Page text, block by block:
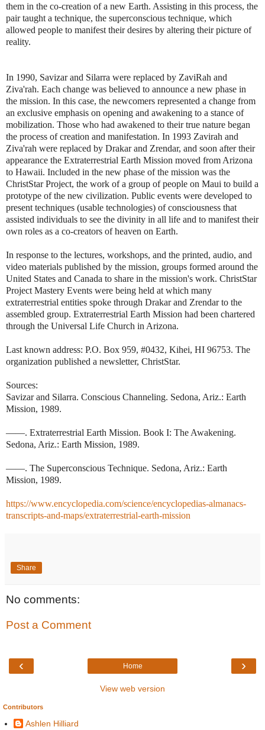
them in the co-creation of a new Earth. Assisting in this process, the
pair taught a technique, the superconscious technique, which
allowed people to manifest their desires by altering their picture of
reality.
In 1990, Savizar and Silarra were replaced by ZaviRah and
Ziva'rah. Each change was believed to announce a new phase in
the mission. In this case, the newcomers represented a change from
an exclusive emphasis on opening and awakening to a stance of
mobilization. Those who had awakened to their true nature began
the process of creation and manifestation. In 1993 Zavirah and
Ziva'rah were replaced by Drakar and Zrendar, and soon after their
appearance the Extraterrestrial Earth Mission moved from Arizona
to Hawaii. Included in the new phase of the mission was the
ChristStar Project, the work of a group of people on Maui to build a
prototype of the new civilization. Public events were developed to
present techniques (usable technologies) of consciousness that
assisted individuals to see the divinity in all life and to manifest their
own roles as a co-creators of heaven on Earth.
In response to the lectures, workshops, and the printed, audio, and
video materials published by the mission, groups formed around the
United States and Canada to share in the mission's work. ChristStar
Project Mastery Events were being held at which many
extraterrestrial entities spoke through Drakar and Zrendar to the
assembled group. Extraterrestrial Earth Mission had been chartered
through the Universal Life Church in Arizona.
Last known address: P.O. Box 959, #0432, Kihei, HI 96753. The
organization published a newsletter, ChristStar.
Sources:
Savizar and Silarra. Conscious Channeling. Sedona, Ariz.: Earth
Mission, 1989.
——. Extraterrestrial Earth Mission. Book I: The Awakening.
Sedona, Ariz.: Earth Mission, 1989.
——. The Superconscious Technique. Sedona, Ariz.: Earth
Mission, 1989.
https://www.encyclopedia.com/science/encyclopedias-almanacs-
transcripts-and-maps/extraterrestrial-earth-mission
Share
No comments:
Post a Comment
‹ ›
Home
View web version
Contributors
Ashlen Hilliard